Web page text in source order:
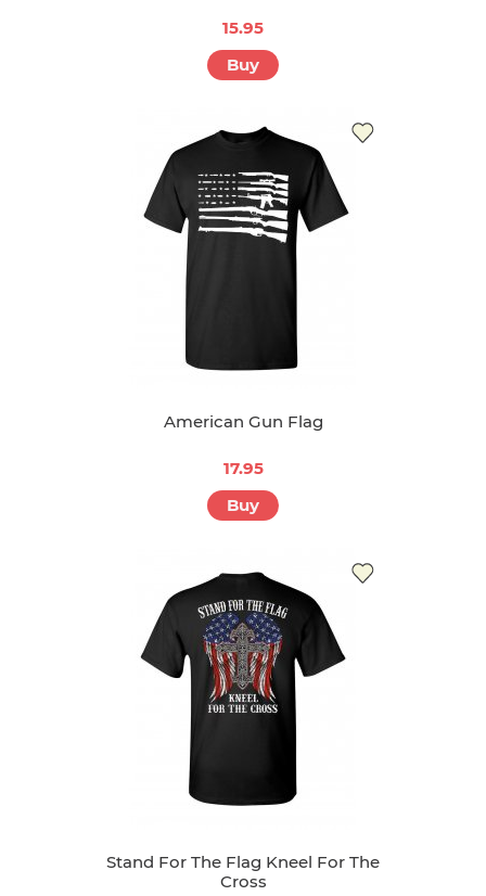
15.95
Buy
American Gun Flag
17.95
Buy
Stand For The Flag Kneel For The
Cross